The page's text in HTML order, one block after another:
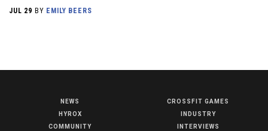
JUL 29 BY EMILY BEERS
NEWS
HYROX
COMMUNITY
CROSSFIT GAMES
INDUSTRY
INTERVIEWS